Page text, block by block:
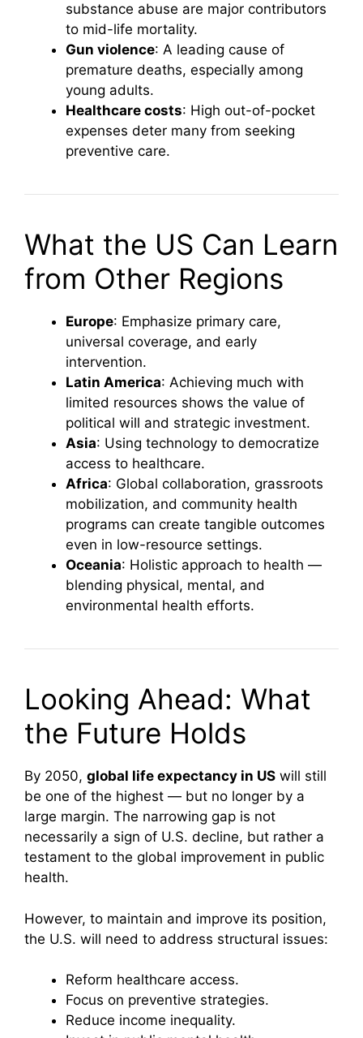
substance abuse are major contributors
to mid-life mortality.
Gun violence: A leading cause of
premature deaths, especially among
young adults.
Healthcare costs: High out-of-pocket
expenses deter many from seeking
preventive care.
What the US Can Learn
from Other Regions
Europe: Emphasize primary care,
universal coverage, and early
intervention.
Latin America: Achieving much with
limited resources shows the value of
political will and strategic investment.
Asia: Using technology to democratize
access to healthcare.
Africa: Global collaboration, grassroots
mobilization, and community health
programs can create tangible outcomes
even in low-resource settings.
Oceania: Holistic approach to health —
blending physical, mental, and
environmental health efforts.
Looking Ahead: What
the Future Holds
By 2050, global life expectancy in US will still
be one of the highest — but no longer by a
large margin. The narrowing gap is not
necessarily a sign of U.S. decline, but rather a
testament to the global improvement in public
health.
However, to maintain and improve its position,
the U.S. will need to address structural issues:
Reform healthcare access.
Focus on preventive strategies.
Reduce income inequality.